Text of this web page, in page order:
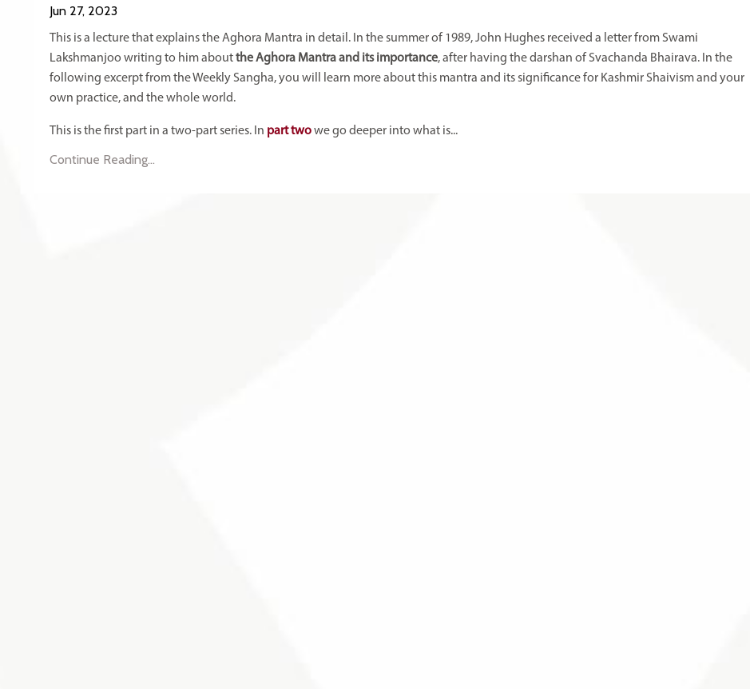
Jun 27, 2023
This is a lecture that explains the Aghora Mantra in detail. In the summer of 1989, John Hughes received a letter from Swami
Lakshmanjoo writing to him aboutthe Aghora Mantra and its importance, after having the darshan of Svachanda Bhairava. In the
following excerpt from the Weekly Sangha, you will learn more about this mantra and its significance for Kashmir Shaivism and your
own practice, and the whole world.
This is the first part in a two-part series. In part twowe go deeper into what is...
Continue Reading...